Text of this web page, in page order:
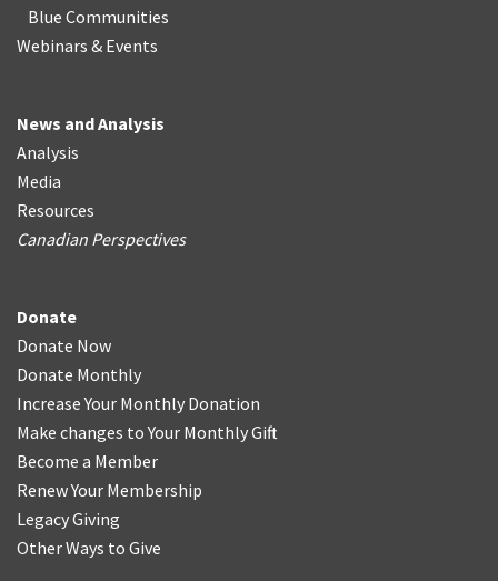
Blue Communities
Webinars & Events
News and Analysis
Analysis
Media
Resources
Canadian Perspectives
Donate
Donate Now
Donate Monthly
Increase Your Monthly Donation
Make changes to Your Monthly Gift
Become a Member
Renew Your Membership
Legacy Giving
Other Ways to Give